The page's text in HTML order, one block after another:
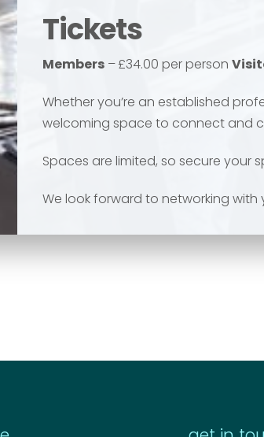
Tickets
Members –£34.00 per person
Whether you’re an established
welcoming space to connect and
Spaces are limited, so secure your
We look forward to networking with